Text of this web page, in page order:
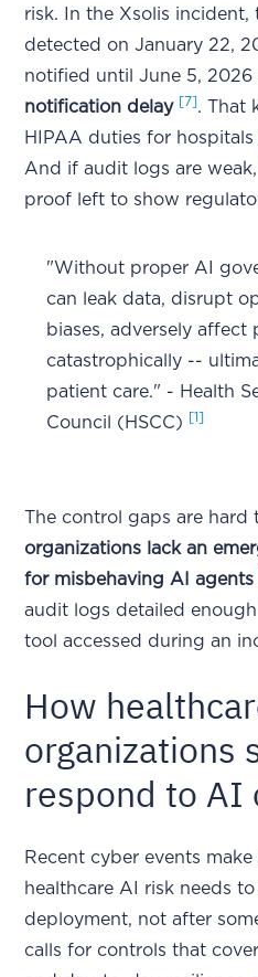
risk. In the Xsolis incident,
detected on January 22,
notified until June 5,
notification delay [7]. That
HIPAA duties for
And if audit logs are
proof left to show
"Without proper AI
can leak data, disrupt
biases, adversely affect
catastrophically --
patient care." - Health
Council (HSCC)
[1]
The control gaps are hard
organizations lack an
for misbehaving AI agents
audit logs detailed
tool accessed during an
How
organizations
respond to AI
Recent cyber events
healthcare AI risk needs
deployment, not after
calls for controls that